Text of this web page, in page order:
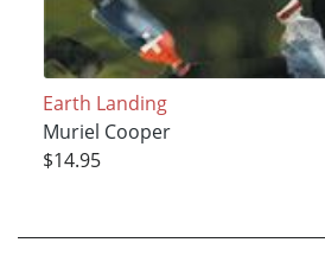
Earth Landing
Muriel Cooper
$14.95